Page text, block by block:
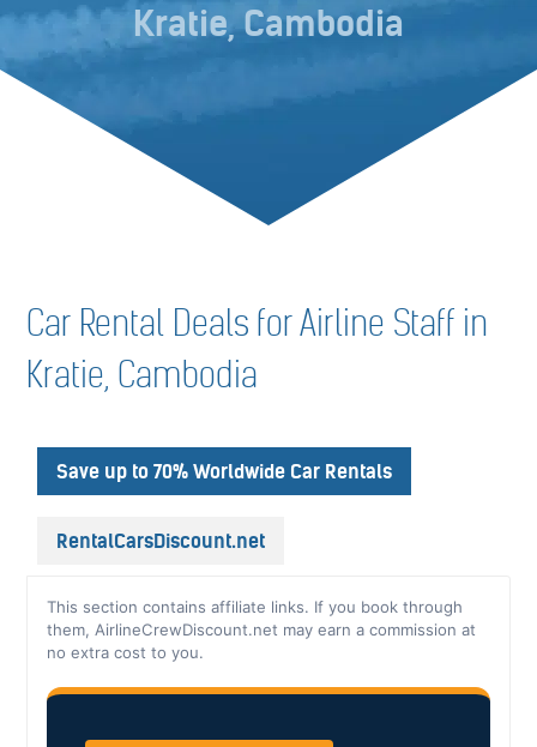
Kratie, Cambodia
Car Rental Deals for Airline Staff in
Kratie, Cambodia
Save up to 70% Worldwide Car Rentals
RentalCarsDiscount.net
This section contains affiliate links. If you book through
them, AirlineCrewDiscount.net may earn a commission at
no extra cost to you.